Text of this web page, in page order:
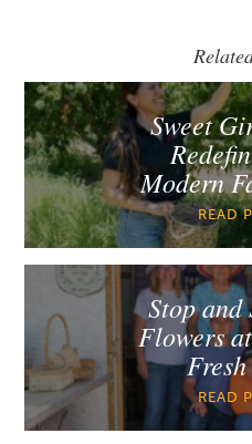
Sweet
Modern
READ
Stop and
Flowers
READ